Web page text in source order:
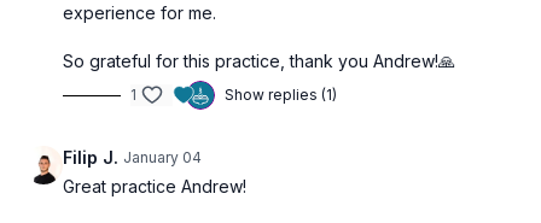
🌀 Practice Benefits
Softens emotional tension
Enhances hip mobility and pelvic fluidity
Awakens creativity and sensual presence
Supports hormonal balance and vitality
experience for me.
So grateful for this practice, thank you Andrew!🙏
1 Show replies (1)
Filip J. January 04
Great practice Andrew!